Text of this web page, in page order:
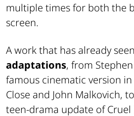
multiple times for both the
screen.
A work that has already seen
adaptations, from
famous cinematic version
Close and John Malkovich,
teen-drama update of